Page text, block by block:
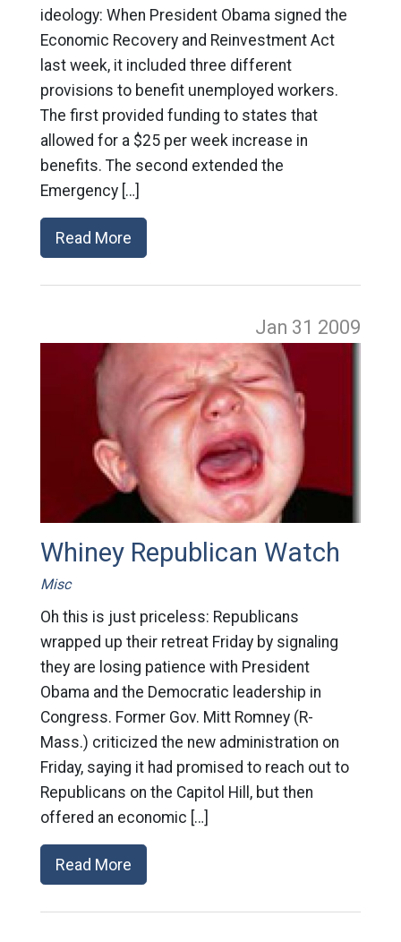
ideology: When President Obama signed the
Economic Recovery and Reinvestment Act
last week, it included three different
provisions to benefit unemployed workers.
The first provided funding to states that
allowed for a $25 per week increase in
benefits. The second extended the
Emergency […]
Read More
Jan 31 2009
Whiney Republican Watch
Misc
Oh this is just priceless: Republicans
wrapped up their retreat Friday by signaling
they are losing patience with President
Obama and the Democratic leadership in
Congress. Former Gov. Mitt Romney (R-
Mass.) criticized the new administration on
Friday, saying it had promised to reach out to
Republicans on the Capitol Hill, but then
offered an economic […]
Read More